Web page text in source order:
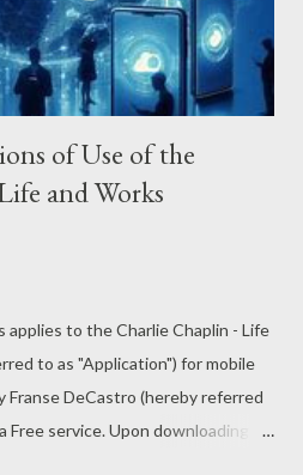
better experie...
of Use of the
and Works
to the Charlie Chaplin - Life
to as "Application") for mobile
DeCastro (hereby referred
Free service. Upon downloading or